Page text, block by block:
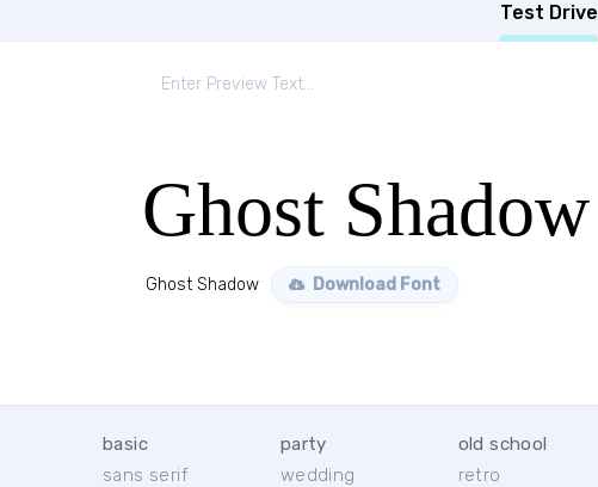
Test Drive
Ghost Shadow
Ghost Shadow Download Font
basic
sans serif
party
wedding
old school
retro